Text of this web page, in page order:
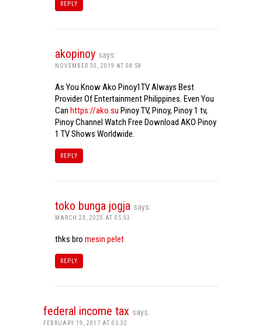
REPLY
akopinoy says:
NOVEMBER 30, 2019 AT 08:58
As You Know Ako Pinoy1TV Always Best
Provider Of Entertainment Philippines. Even You
Can https://ako.su Pinoy TV, Pinoy, Pinoy 1 tv,
Pinoy Channel Watch Free Download AKO Pinoy
1 TV Shows Worldwide.
REPLY
toko bunga jogja says:
MARCH 23, 2020 AT 05:33
thks bro mesin pelet
REPLY
federal income tax says:
FEBRUARY 19, 2017 AT 05:32